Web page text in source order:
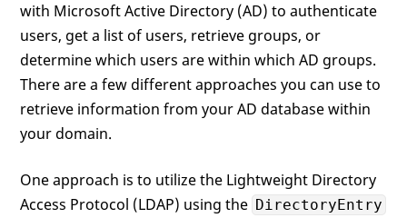
with Microsoft Active Directory (AD) to authenticate
users, get a list of users, retrieve groups, or
determine which users are within which AD groups.
There are a few different approaches you can use to
retrieve information from your AD database within
your domain.
One approach is to utilize the Lightweight Directory
Access Protocol (LDAP) using the DirectoryEntry